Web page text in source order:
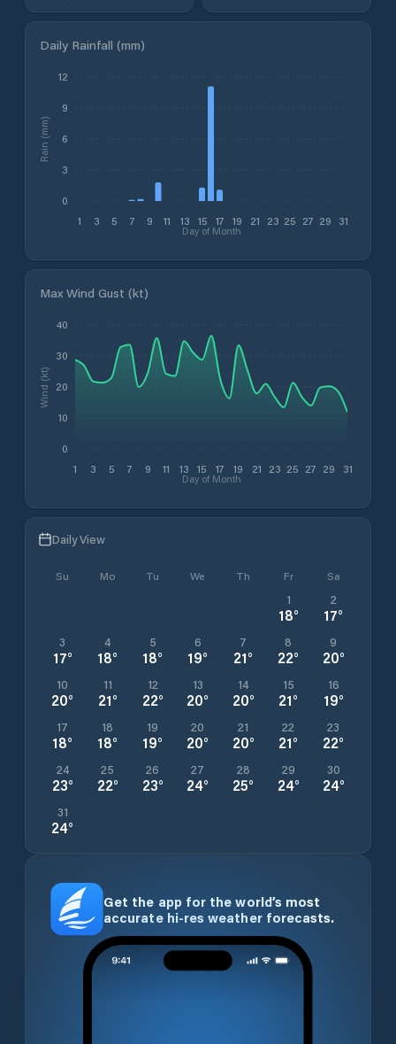
Daily Rainfall (mm)
1 3 5 7 9 11 13 15 17 19 21 23 25 27 29 31
Day of Month
0
3
6
9
12
Rain (mm)
Max Wind Gust (kt)
1 3 5 7 9 11 13 15 17 19 21 23 25 27 29 31
Day of Month
0
10
20
30
40
Wind (kt)
Daily View
Su Mo Tu We Th Fr Sa
1
18°
2
17°
3
17°
4
18°
5
18°
6
19°
7
21°
8
22°
9
20°
10
20°
11
21°
12
22°
13
20°
14
20°
15
21°
16
19°
17
18°
18
18°
19
19°
20
20°
21
20°
22
21°
23
22°
24
23°
25
22°
26
23°
27
24°
28
25°
29
24°
30
24°
31
24°
Get the app for the world’s most
accurate hi-res weather forecasts.